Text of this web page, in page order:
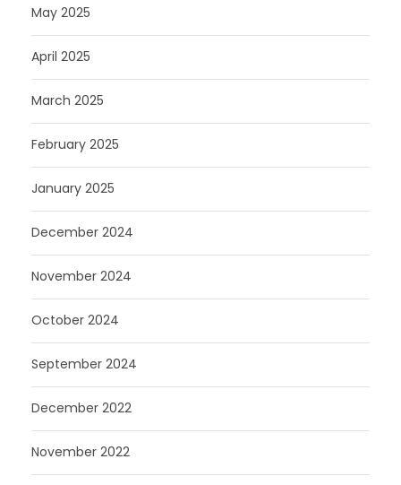
May 2025
April 2025
March 2025
February 2025
January 2025
December 2024
November 2024
October 2024
September 2024
December 2022
November 2022